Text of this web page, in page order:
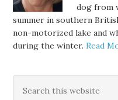
dog from
summer in southern
non-motorized lake and
during the winter.Read